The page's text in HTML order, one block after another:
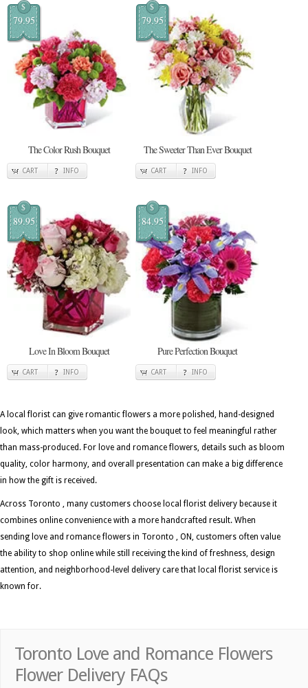
$
79.95
The Color Rush Bouquet
CART INFO
$
79.95
The Sweeter Than Ever Bouquet
CART INFO
$
89.95
Love In Bloom Bouquet
CART INFO
$
84.95
Pure Perfection Bouquet
CART INFO
A local florist can give romantic flowers a more polished, hand-designed
look, which matters when you want the bouquet to feel meaningful rather
than mass-produced. For love and romance flowers, details such as bloom
quality, color harmony, and overall presentation can make a big difference
in how the gift is received.
Across Toronto , many customers choose local florist delivery because it
combines online convenience with a more handcrafted result. When
sending love and romance flowers in Toronto , ON, customers often value
the ability to shop online while still receiving the kind of freshness, design
attention, and neighborhood-level delivery care that local florist service is
known for.
Toronto Love and Romance Flowers
Flower Delivery FAQs